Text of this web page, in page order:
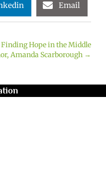
Email
Finding Hope in the Middle
Amanda Scarborough →